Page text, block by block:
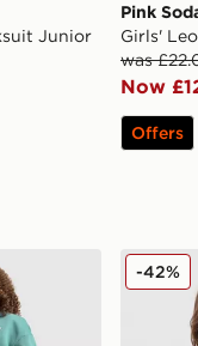
Junior
Pink
Girls'
was
Now
Offers
Girls' HolidayPink
-42%